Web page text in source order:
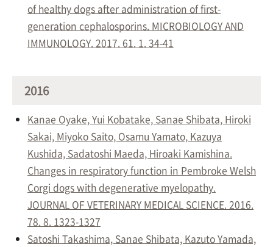
of healthy dogs after administration of first-
generation cephalosporins. MICROBIOLOGY AND
IMMUNOLOGY. 2017. 61. 1. 34-41
2016
Kanae Oyake, Yui Kobatake, Sanae Shibata, Hiroki
Sakai, Miyoko Saito, Osamu Yamato, Kazuya
Kushida, Sadatoshi Maeda, Hiroaki Kamishina.
Changes in respiratory function in Pembroke Welsh
Corgi dogs with degenerative myelopathy.
JOURNAL OF VETERINARY MEDICAL SCIENCE. 2016.
78. 8. 1323-1327
Satoshi Takashima, Sanae Shibata, Kazuto Yamada,